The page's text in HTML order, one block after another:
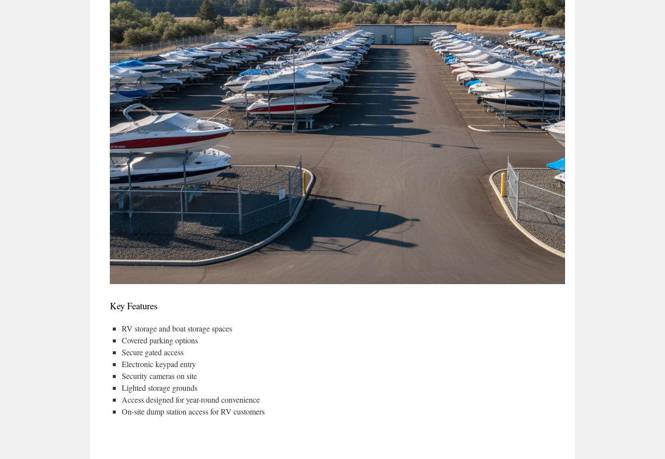
Key Features
RV storage and boat storage spaces
Covered parking options
Secure gated access
Electronic keypad entry
Security cameras on site
Lighted storage grounds
Access designed for year-round convenience
On-site dump station access for RV customers